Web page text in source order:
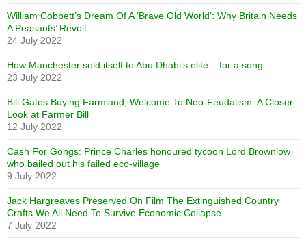
William Cobbett’s Dream Of A ‘Brave Old World’: Why Britain Needs
A Peasants’ Revolt
24 July 2022
How Manchester sold itself to Abu Dhabi’s elite – for a song
23 July 2022
Bill Gates Buying Farmland, Welcome To Neo-Feudalism: A Closer
Look at Farmer Bill
12 July 2022
Cash For Gongs: Prince Charles honoured tycoon Lord Brownlow
who bailed out his failed eco-village
9 July 2022
Jack Hargreaves Preserved On Film The Extinguished Country
Crafts We All Need To Survive Economic Collapse
7 July 2022